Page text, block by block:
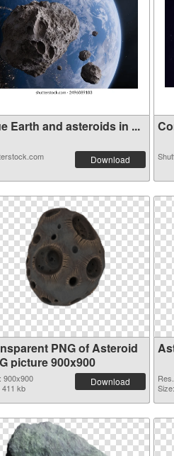
Earth and asteroids in ...
Download
PNG of Asteroid
picture 900x900
900x900
411 kb
Download